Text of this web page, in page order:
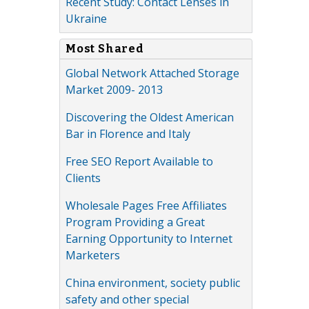
Ukraine
Most Shared
Global Network Attached Storage
Market 2009- 2013
Discovering the Oldest American
Bar in Florence and Italy
Free SEO Report Available to
Clients
Wholesale Pages Free Affiliates
Program Providing a Great
Earning Opportunity to Internet
Marketers
China environment, society public
safety and other special